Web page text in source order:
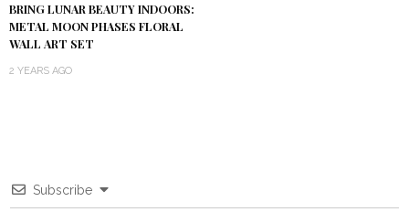
BRING LUNAR BEAUTY INDOORS:
METAL MOON PHASES FLORAL
WALL ART SET
2 YEARS AGO
Subscribe